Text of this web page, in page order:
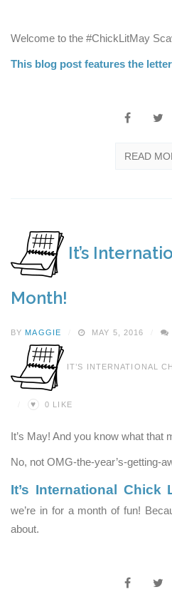
Welcome to the #ChickLitMay
This blog post features the letter
READ
It’s
Month!
BY MAGGIE MAY 5, 2016
IT’S INTERNATIONAL
♥ 0 LIKE
It’s May! And you know what that
No, not OMG-the-year’s-getting-
It’s International Chick
we’re in for a month of fun!
about.